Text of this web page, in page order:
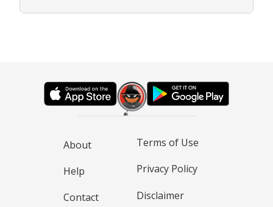
About
Help
Contact
Terms of Use
Privacy Policy
Disclaimer